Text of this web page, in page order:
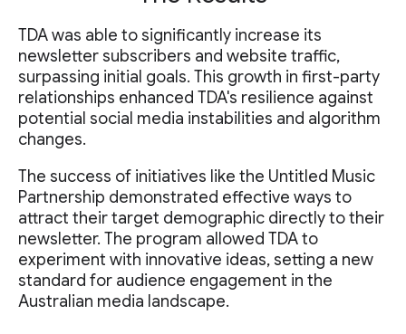
TDA was able to significantly increase its
newsletter subscribers and website traffic,
surpassing initial goals. This growth in first-party
relationships enhanced TDA's resilience against
potential social media instabilities and algorithm
changes.
The success of initiatives like the Untitled Music
Partnership demonstrated effective ways to
attract their target demographic directly to their
newsletter. The program allowed TDA to
experiment with innovative ideas, setting a new
standard for audience engagement in the
Australian media landscape.